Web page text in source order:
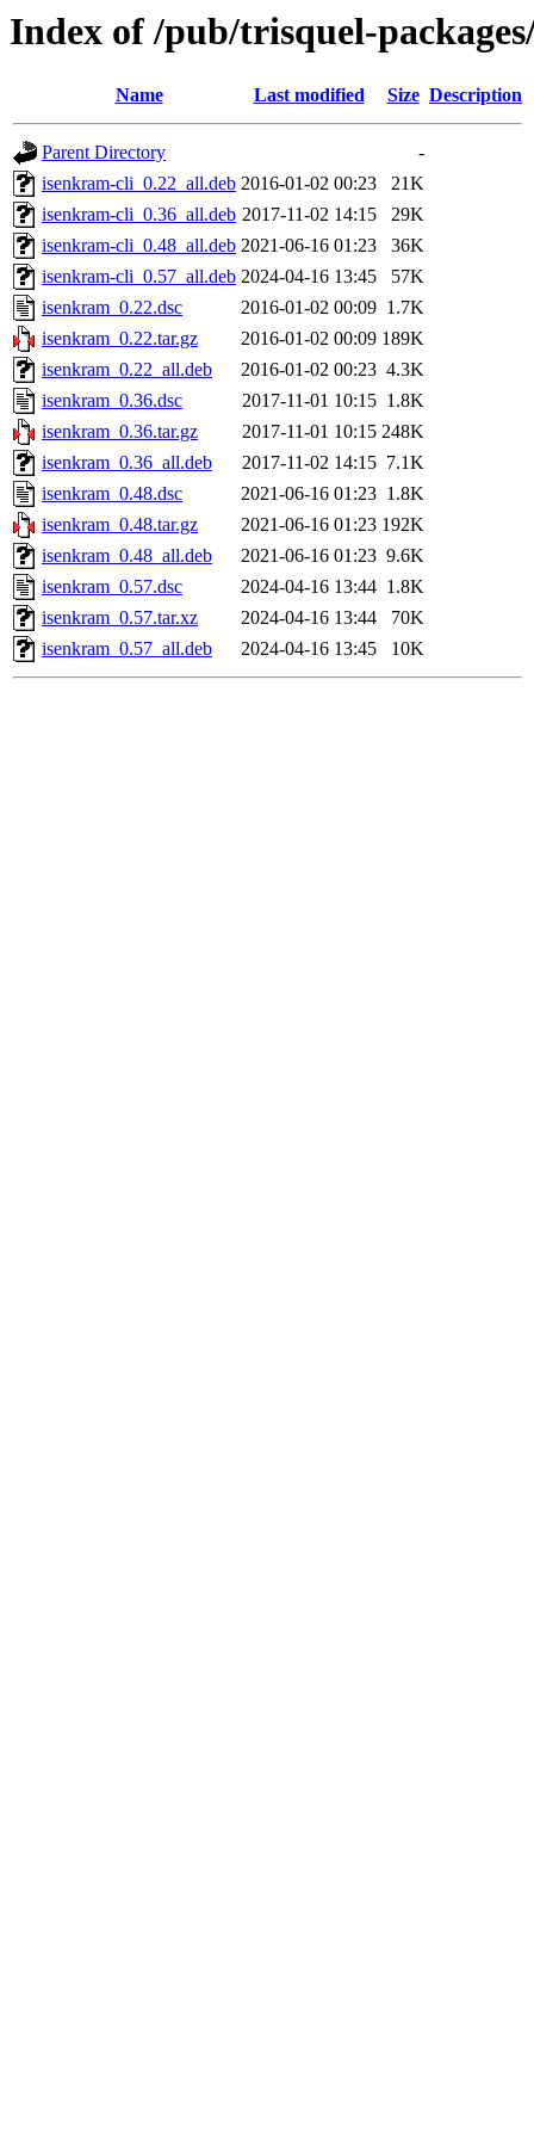
Index of /pub/trisquel-
Name Last modified Size Description
Parent Directory
-
isenkram-cli_0.22_all.deb 2016-01-02 00:23
21K
isenkram-cli_0.36_all.deb 2017-11-02 14:15
29K
isenkram-cli_0.48_all.deb 2021-06-16 01:23
36K
isenkram-cli_0.57_all.deb 2024-04-16 13:45
57K
isenkram_0.22.dsc
2016-01-02 00:09 1.7K
isenkram_0.22.tar.gz
2016-01-02 00:09 189K
isenkram_0.22_all.deb
2016-01-02 00:23 4.3K
isenkram_0.36.dsc
2017-11-01 10:15 1.8K
isenkram_0.36.tar.gz
2017-11-01 10:15 248K
isenkram_0.36_all.deb
2017-11-02 14:15 7.1K
isenkram_0.48.dsc
2021-06-16 01:23 1.8K
isenkram_0.48.tar.gz
2021-06-16 01:23 192K
isenkram_0.48_all.deb
2021-06-16 01:23 9.6K
isenkram_0.57.dsc
2024-04-16 13:44 1.8K
isenkram_0.57.tar.xz
2024-04-16 13:44
70K
isenkram_0.57_all.deb
2024-04-16 13:45 10K